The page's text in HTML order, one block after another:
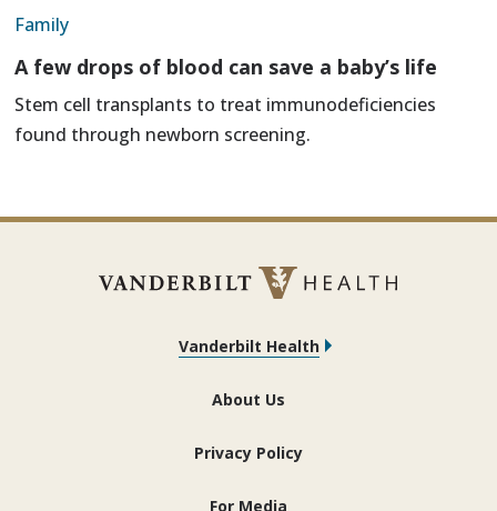
Family
A few drops of blood can save a baby’s life
Stem cell transplants to treat immunodeficiencies
found through newborn screening.
Vanderbilt Health
About Us
Privacy Policy
For Media